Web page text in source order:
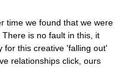
time we found that we were
is no fault in this, it
for this creative 'falling out'
relationships click, ours